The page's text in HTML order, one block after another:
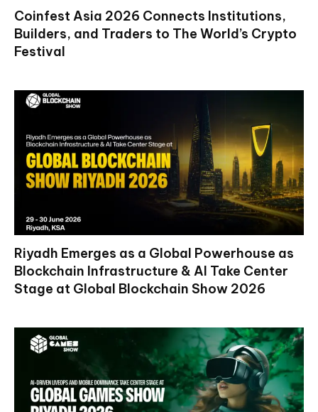
Coinfest Asia 2026 Connects Institutions,
Builders, and Traders to The World’s Crypto
Festival
Riyadh Emerges as a Global Powerhouse as
Blockchain Infrastructure & AI Take Center
Stage at Global Blockchain Show 2026